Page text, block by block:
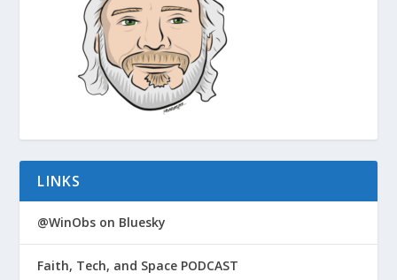
LINKS
@WinObs on Bluesky
Faith, Tech, and Space PODCAST